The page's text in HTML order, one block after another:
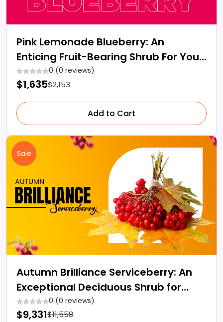
Pink Lemonade Blueberry: An
Enticing Fruit-Bearing Shrub For Your
Garden0 (0 reviews)
$1,635$2,153
Add to Cart
Sale
Autumn Brilliance Serviceberry: An
Exceptional Deciduous Shrub for
Your Garden Space
0 (0 reviews)
$9,331$11,558